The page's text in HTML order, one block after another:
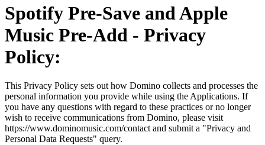
Spotify Pre-Save and Apple
Music Pre-Add - Privacy
Policy:
This Privacy Policy sets out how Domino collects and processes the
personal information you provide while using the Applications. If
you have any questions with regard to these practices or no longer
wish to receive communications from Domino, please visit
https://www.dominomusic.com/contact and submit a "Privacy and
Personal Data Requests" query.